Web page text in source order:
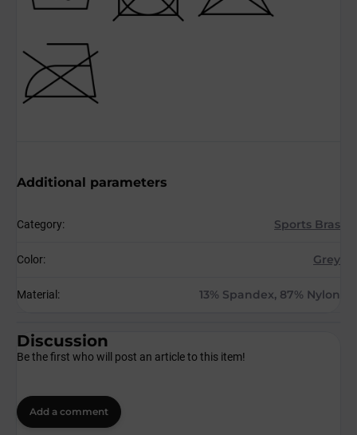
Additional parameters
Category: Sports Bras
Color: Grey
Material : 13% Spandex, 87% Nylon
Discussion
Be the first who will post an article to this item!
Add a comment